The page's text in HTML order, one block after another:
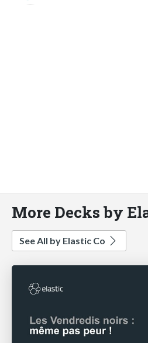
More Decks by
See All by Elastic Co